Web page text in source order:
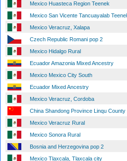
Mexico Huasteca Region Teenek
Mexico San Vicente Tancuayalab
Mexico Veracruz, Xalapa
Czech Republic Romani pop 2
Mexico Hidalgo Rural
Ecuador Amazonia Mixed Ancestry
Mexico Mexico City South
Ecuador Mixed Ancestry
Mexico Veracruz, Cordoba
China Shandong Province Linqu County
Mexico Veracruz Rural
Mexico Sonora Rural
Bosnia and Herzegovina pop 2
Mexico Tlaxcala, Tlaxcala city